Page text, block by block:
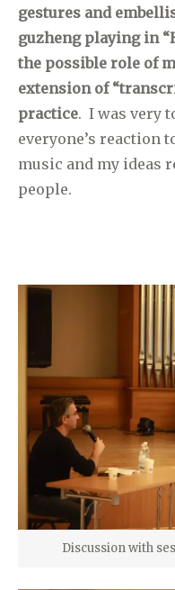
gestures and
guzheng playing in
the possible role of
extension of
practice. I was very
everyone’s reaction
music and my ideas
people.
Discussion with